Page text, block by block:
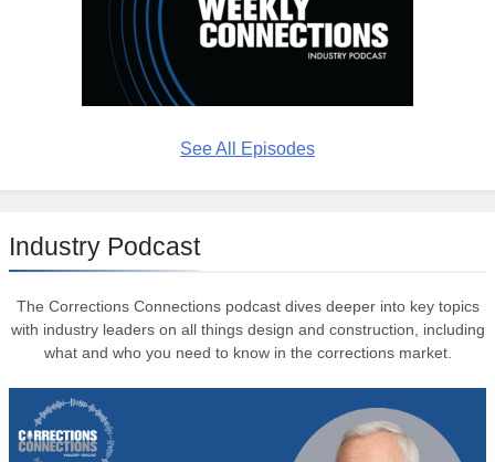
See All Episodes
Industry Podcast
The Corrections Connections podcast dives deeper into key topics
with industry leaders on all things design and construction, including
what and who you need to know in the corrections market.